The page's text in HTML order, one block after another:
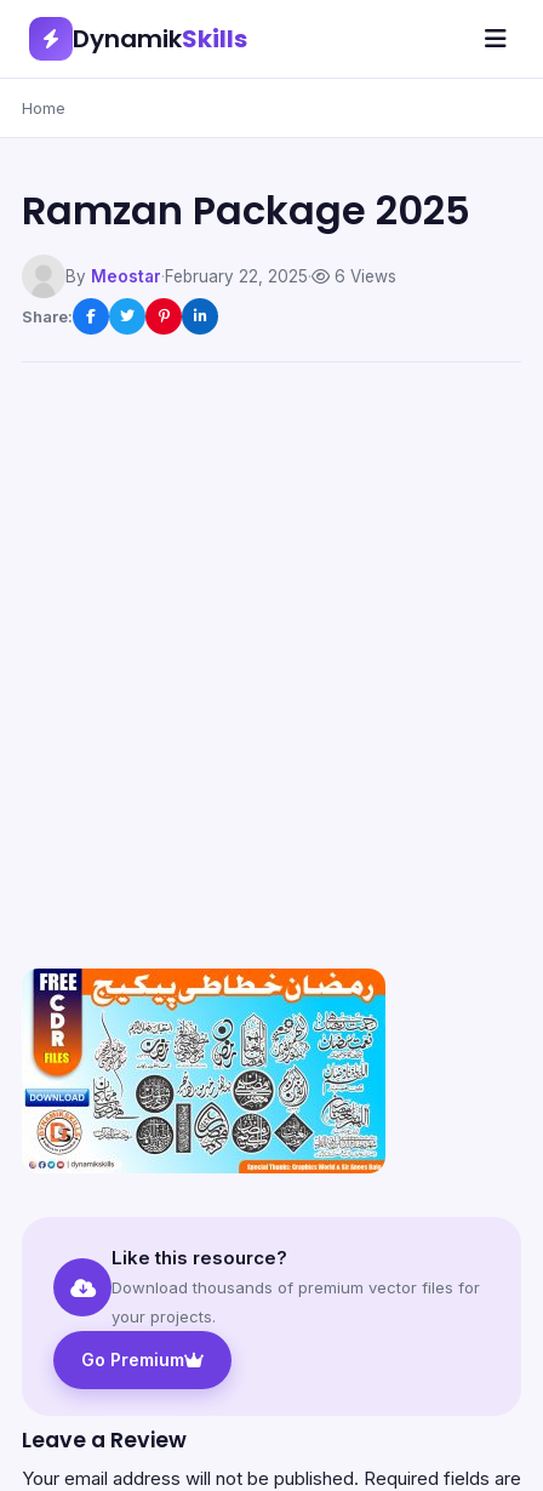
DynamikSkills
Home
Ramzan Package 2025
By Meostar·February 22, 2025· 6 Views
Share:
Like this resource?
Download thousands of premium vector files for
your projects.
Go Premium
Leave a Review
Your email address will not be published. Required fields are